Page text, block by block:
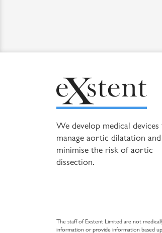
We develop medical
manage aortic dilatation and
minimise the risk of aortic
dissection.
The staff of Exstent Limited are not
information or provide information based